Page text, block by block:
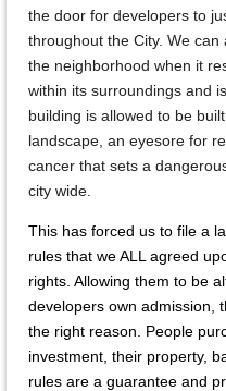
the door for developers to
throughout the City. We
the neighborhood when it
within its surroundings and
building is allowed to be
landscape, an eyesore for
cancer that sets a
city wide.
This has forced us to file a
rules that we ALL agreed
rights. Allowing them to be
developers own admission,
the right reason. People
investment, their property,
rules are a guarantee and